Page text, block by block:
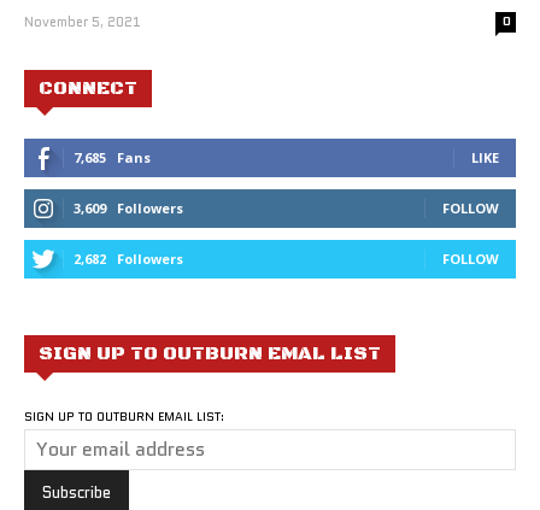
November 5, 2021 0
CONNECT
7,685 Fans LIKE
3,609 Followers FOLLOW
2,682 Followers FOLLOW
SIGN UP TO OUTBURN EMAL LIST
SIGN UP TO OUTBURN EMAIL LIST: